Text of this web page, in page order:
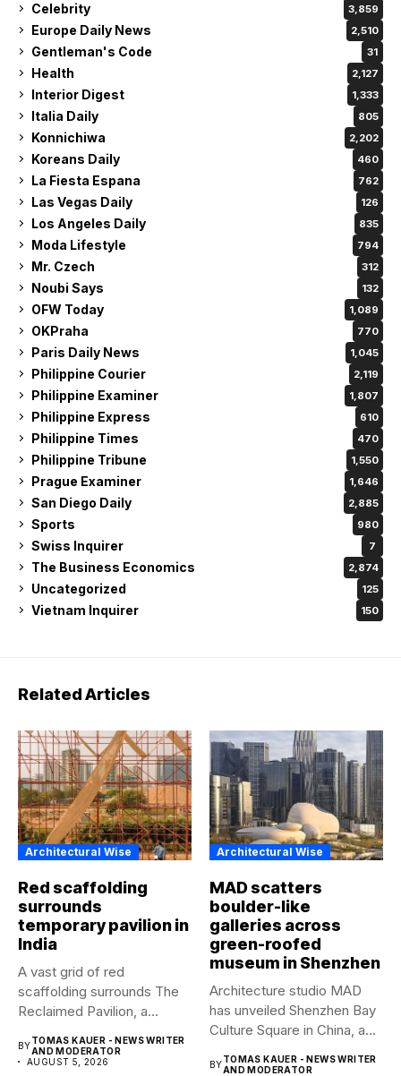
Celebrity 3,859
Europe Daily News 2,510
Gentleman's Code 31
Health 2,127
Interior Digest 1,333
Italia Daily 805
Konnichiwa 2,202
Koreans Daily 460
La Fiesta Espana 762
Las Vegas Daily 126
Los Angeles Daily 835
Moda Lifestyle 794
Mr. Czech 312
Noubi Says 132
OFW Today 1,089
OKPraha 770
Paris Daily News 1,045
Philippine Courier 2,119
Philippine Examiner 1,807
Philippine Express 610
Philippine Times 470
Philippine Tribune 1,550
Prague Examiner 1,646
San Diego Daily 2,885
Sports 980
Swiss Inquirer 7
The Business Economics 2,874
Uncategorized 125
Vietnam Inquirer 150
Related Articles
Architectural Wise
Red scaffolding
surrounds
temporary pavilion in
India
A vast grid of red
scaffolding surrounds The
Reclaimed Pavilion, a
BYTOMAS KAUER - NEWS WRITER
AND MODERATOR
AUGUST 5, 2026
Architectural Wise
MAD scatters
boulder-like
galleries across
green-roofed
museum in Shenzhen
Architecture studio MAD
has unveiled Shenzhen Bay
Culture Square in China, a...
BYTOMAS KAUER - NEWS WRITER
AND MODERATOR